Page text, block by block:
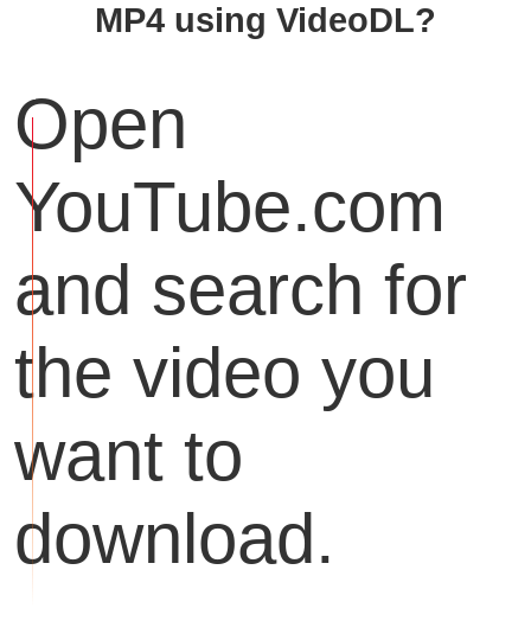
MP4 using VideoDL?
Open
YouTube.com
and search for
the video you
want to
download.